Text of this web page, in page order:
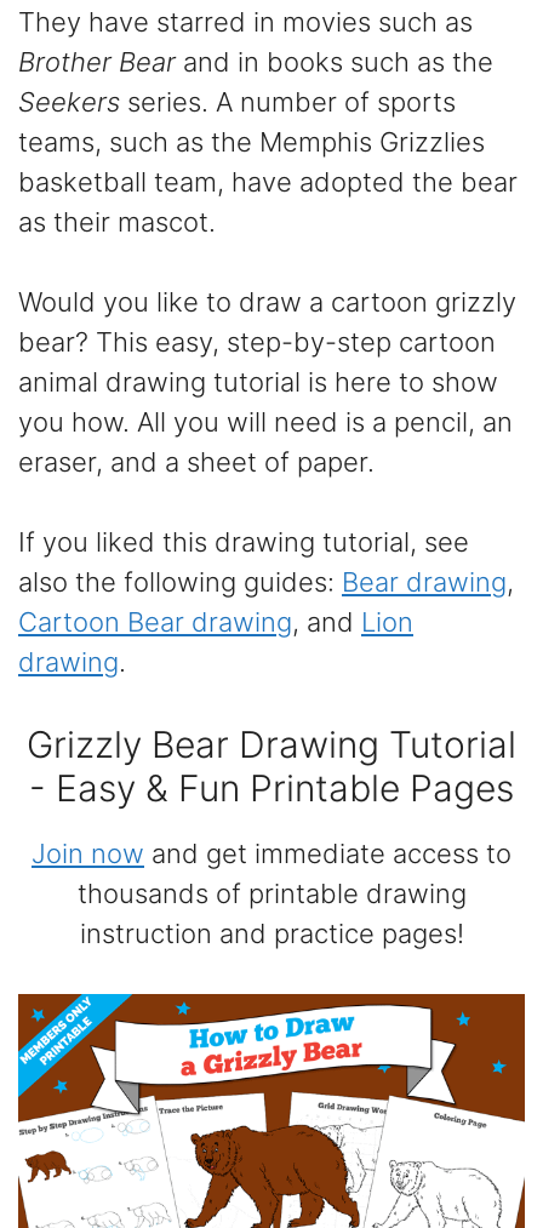
They have starred in movies such as
Brother Bearand in books such as the
Seekers series. A number of sports
teams, such as the Memphis Grizzlies
basketball team, have adopted the bear
as their mascot.
Would you like to draw a cartoon grizzly
bear? This easy, step-by-step cartoon
animal drawing tutorial is here to show
you how. All you will need is a pencil, an
eraser, and a sheet of paper.
If you liked this drawing tutorial, see
also the following guides: Bear drawing,
Cartoon Bear drawing, and Lion
drawing.
Grizzly Bear Drawing Tutorial
- Easy & Fun Printable Pages
Join now and get immediate access to
thousands of printable drawing
instruction and practice pages!